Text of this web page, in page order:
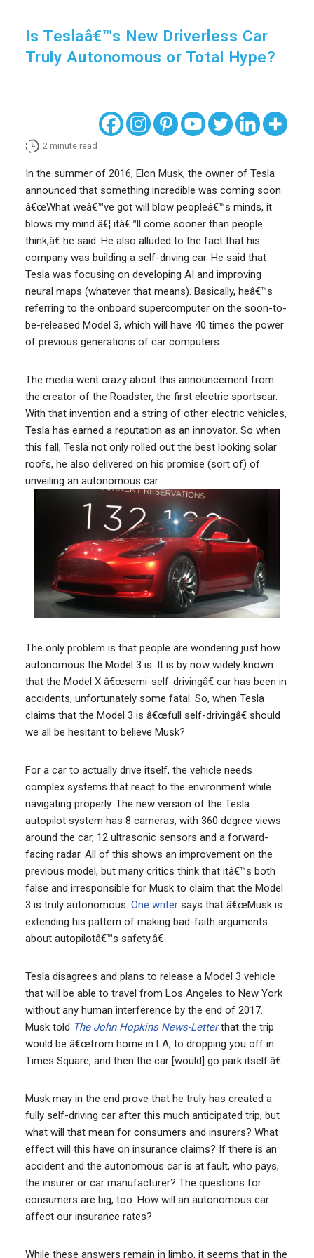
Is Teslaâ€™s New Driverless Car
Truly Autonomous or Total Hype?
2 minute read
In the summer of 2016, Elon Musk, the owner of Tesla
announced that something incredible was coming soon.
â€œWhat weâ€™ve got will blow peopleâ€™s minds, it
blows my mind â€¦ itâ€™ll come sooner than people
think,â€ he said. He also alluded to the fact that his
company was building a self-driving car. He said that
Tesla was focusing on developing AI and improving
neural maps (whatever that means). Basically, heâ€™s
referring to the onboard supercomputer on the soon-to-
be-released Model 3, which will have 40 times the power
of previous generations of car computers.
The media went crazy about this announcement from
the creator of the Roadster, the first electric sportscar.
With that invention and a string of other electric vehicles,
Tesla has earned a reputation as an innovator. So when
this fall, Tesla not only rolled out the best looking solar
roofs, he also delivered on his promise (sort of) of
unveiling an autonomous car.
The only problem is that people are wondering just how
autonomous the Model 3 is. It is by now widely known
that the Model X â€œsemi-self-drivingâ€ car has been in
accidents, unfortunately some fatal. So, when Tesla
claims that the Model 3 is â€œfull self-drivingâ€ should
we all be hesitant to believe Musk?
For a car to actually drive itself, the vehicle needs
complex systems that react to the environment while
navigating properly. The new version of the Tesla
autopilot system has 8 cameras, with 360 degree views
around the car, 12 ultrasonic sensors and a forward-
facing radar. All of this shows an improvement on the
previous model, but many critics think that itâ€™s both
false and irresponsible for Musk to claim that the Model
3 is truly autonomous. One writersays that â€œMusk is
extending his pattern of making bad-faith arguments
about autopilotâ€™s safety.â€
Tesla disagrees and plans to release a Model 3 vehicle
that will be able to travel from Los Angeles to New York
without any human interference by the end of 2017.
Musk told The John Hopkins News-Letterthat the trip
would be â€œfrom home in LA, to dropping you off in
Times Square, and then the car [would] go park itself.â€
Musk may in the end prove that he truly has created a
fully self-driving car after this much anticipated trip, but
what will that mean for consumers and insurers? What
effect will this have on insurance claims? If there is an
accident and the autonomous car is at fault, who pays,
the insurer or car manufacturer? The questions for
consumers are big, too. How will an autonomous car
affect our insurance rates?
While these answers remain in limbo, it seems that in the